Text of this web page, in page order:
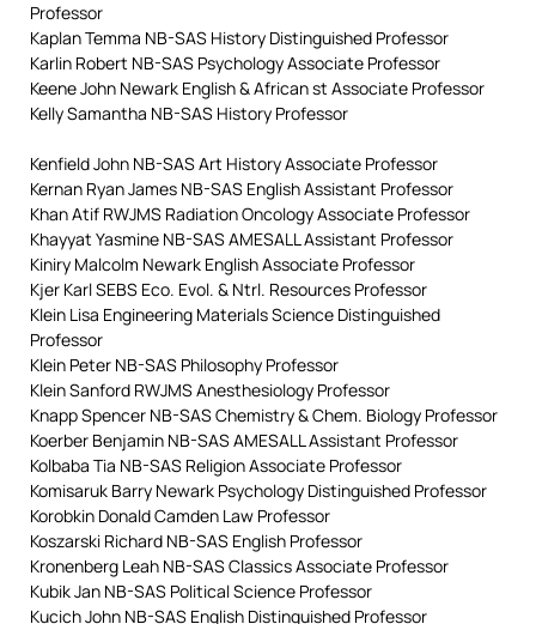
Professor
Kaplan Temma NB-SAS History Distinguished Professor
Karlin Robert NB-SAS Psychology Associate Professor
Keene John Newark English & African st Associate Professor
Kelly Samantha NB-SAS History Professor
Kenfield John NB-SAS Art History Associate Professor
Kernan Ryan James NB-SAS English Assistant Professor
Khan Atif RWJMS Radiation Oncology Associate Professor
Khayyat Yasmine NB-SAS AMESALL Assistant Professor
Kiniry Malcolm Newark English Associate Professor
Kjer Karl SEBS Eco. Evol. & Ntrl. Resources Professor
Klein Lisa Engineering Materials Science Distinguished
Professor
Klein Peter NB-SAS Philosophy Professor
Klein Sanford RWJMS Anesthesiology Professor
Knapp Spencer NB-SAS Chemistry & Chem. Biology Professor
Koerber Benjamin NB-SAS AMESALL Assistant Professor
Kolbaba Tia NB-SAS Religion Associate Professor
Komisaruk Barry Newark Psychology Distinguished Professor
Korobkin Donald Camden Law Professor
Koszarski Richard NB-SAS English Professor
Kronenberg Leah NB-SAS Classics Associate Professor
Kubik Jan NB-SAS Political Science Professor
Kucich John NB-SAS English Distinguished Professor